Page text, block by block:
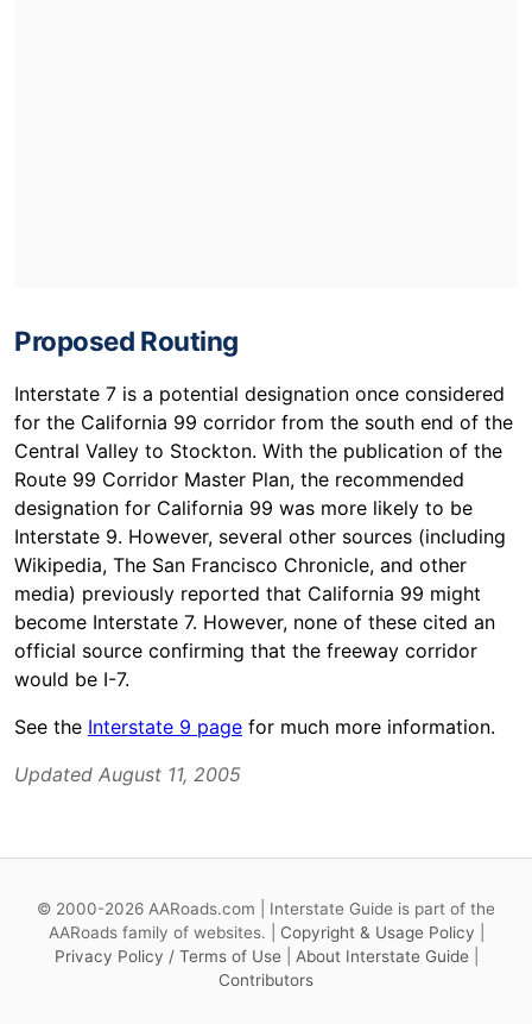
Proposed Routing
Interstate 7 is a potential designation once considered
for the California 99 corridor from the south end of the
Central Valley to Stockton. With the publication of the
Route 99 Corridor Master Plan, the recommended
designation for California 99 was more likely to be
Interstate 9. However, several other sources (including
Wikipedia, The San Francisco Chronicle, and other
media) previously reported that California 99 might
become Interstate 7. However, none of these cited an
official source confirming that the freeway corridor
would be I-7.
See the Interstate 9 page for much more information.
Updated August 11, 2005
© 2000-2026 AARoads.com | Interstate Guide is part of the
AARoads family of websites. | Copyright & Usage Policy
Privacy Policy / Terms of Use
About Interstate Guide
Contributors